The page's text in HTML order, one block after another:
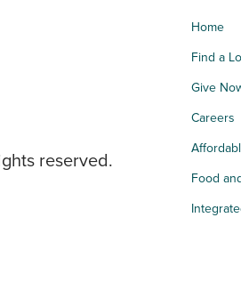
reserved.
Home
Find a
Give
Careers
Food